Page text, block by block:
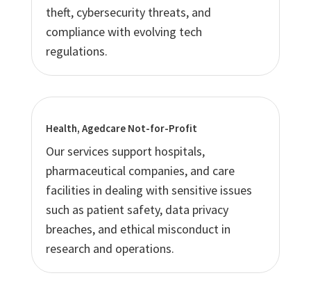
theft, cybersecurity threats, and
compliance with evolving tech
regulations.
Health, Agedcare Not-for-Profit
Our services support hospitals,
pharmaceutical companies, and care
facilities in dealing with sensitive issues
such as patient safety, data privacy
breaches, and ethical misconduct in
research and operations.